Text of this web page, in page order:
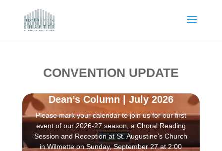
CONVENTION UPDATE
Dean’s Column | July 2026
Please mark your calendar to join us for our first
event of our 2026-27 season, a Choral Reading
Session and Reception at St. Augustine’s Church
in Wilmette on Sunday, September 27 at 2:00